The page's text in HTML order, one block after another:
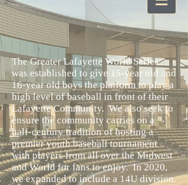
The Greater Lafayette World Series
was established to give 15-year old and
16-year old boys the platform to play a
high level of baseball in front of their
Lafayette Community. We also seek to
ensure the community carries on a
half-century tradition of hosting a
premier youth baseball tournament
with players from all over the Midwest
and World for fans to enjoy. In 2020,
we expanded to include a 14U division.